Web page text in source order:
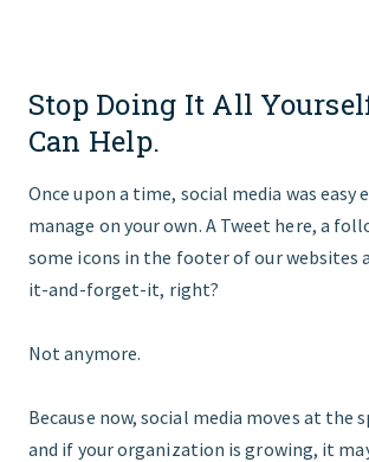
Stop Doing It All
Can Help.
Once upon a time, social media was easy
manage on your own. A Tweet here, a
some icons in the footer of our websites
it-and-forget-it, right?
Not anymore.
Because now, social media moves at the
and if your organization is growing, it